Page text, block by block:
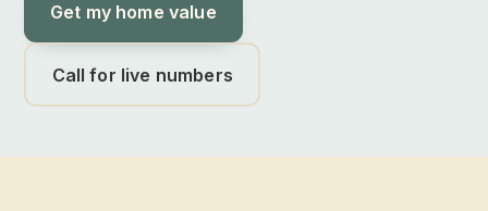
Get my home value
Call for live numbers